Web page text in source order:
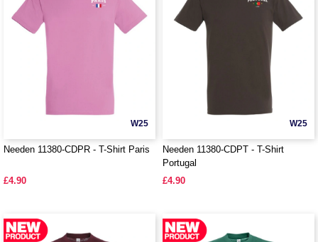
W25
Needen 11380-CDPR - T-Shirt Paris
£4.90
W25
Needen 11380-CDPT - T-Shirt
Portugal
£4.90